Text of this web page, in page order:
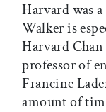
Harvard was
Walker is
Harvard
professor of
Francine
amount of